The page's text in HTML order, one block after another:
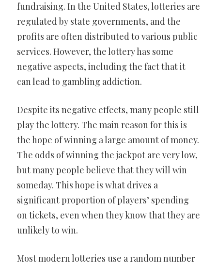
fundraising. In the United States, lotteries are
regulated by state governments, and the
profits are often distributed to various public
services. However, the lottery has some
negative aspects, including the fact that it
can lead to gambling addiction.
Despite its negative effects, many people still
play the lottery. The main reason for this is
the hope of winning a large amount of money.
The odds of winning the jackpot are very low,
but many people believe that they will win
someday. This hope is what drives a
significant proportion of players’ spending
on tickets, even when they know that they are
unlikely to win.
Most modern lotteries use a random number